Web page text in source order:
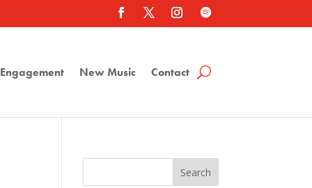
New Music Contact